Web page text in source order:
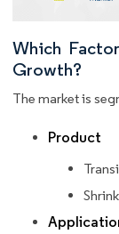
Which
Growth?
The market is
Product